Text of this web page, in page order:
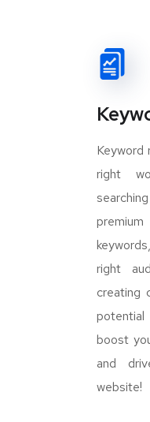
Keyword
right
right
creating
boost
and
website!